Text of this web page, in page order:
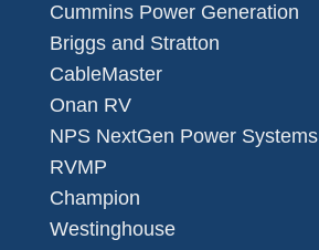
Cummins Power Generation
Briggs and Stratton
CableMaster
Onan RV
NPS NextGen Power Systems
RVMP
Champion
Westinghouse